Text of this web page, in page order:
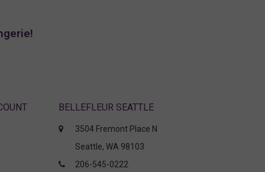
BELLEFLEUR SEATTLE
3504 Fremont Place N
Seattle, WA 98103
206-545-0222